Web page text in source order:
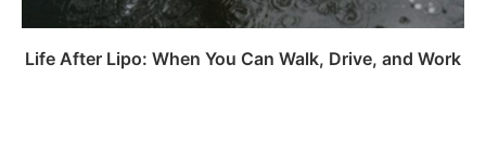
Life After Lipo: When You Can Walk, Drive, and Work